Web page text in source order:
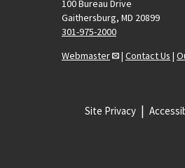
100 Bureau Drive
Gaithersburg, MD 20899
301-975-2000
Webmaster
| Contact Us |
Site Privacy